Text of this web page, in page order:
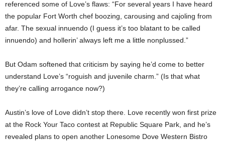
referenced some of Love’s flaws: “For several years I have heard
the popular Fort Worth chef boozing, carousing and cajoling from
afar. The sexual innuendo (I guess it’s too blatant to be called
innuendo) and hollerin’ always left me a little nonplussed.”
But Odam softened that criticism by saying he’d come to better
understand Love’s “roguish and juvenile charm.” (Is that what
they’re calling arrogance now?)
Austin’s love of Love didn’t stop there. Love recently won first prize
at the Rock Your Taco contest at Republic Square Park, and he’s
revealed plans to open another Lonesome Dove Western Bistro